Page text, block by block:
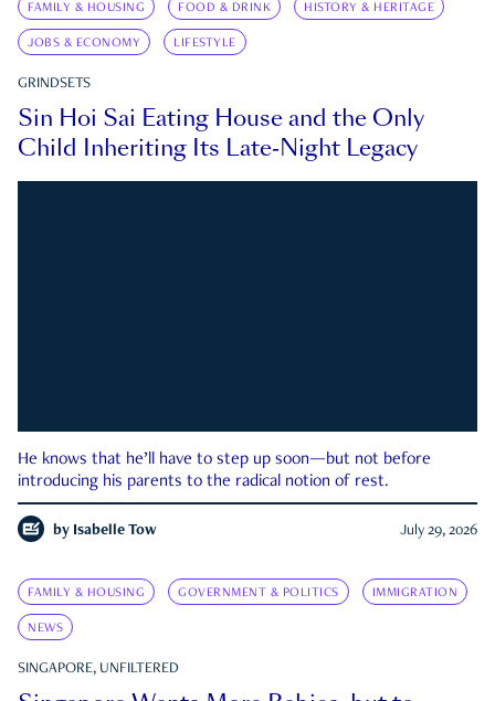
FAMILY & HOUSING FOOD & DRINK HISTORY & HERITAGE
JOBS & ECONOMY LIFESTYLE
GRINDSETS
Sin Hoi Sai Eating House and the Only
Child Inheriting Its Late-Night Legacy
He knows that he’ll have to step up soon—but not before
introducing his parents to the radical notion of rest.
by Isabelle Tow July 29, 2026
FAMILY & HOUSING GOVERNMENT & POLITICS IMMIGRATION
NEWS
SINGAPORE, UNFILTERED